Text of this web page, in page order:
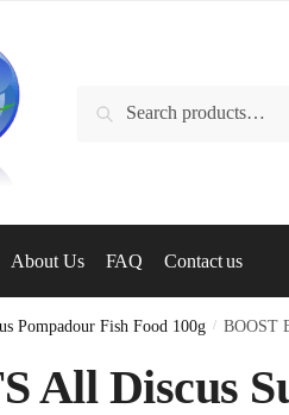
Search
About Us FAQ Contact us
Pompadour Fish Food 100g / BOOST
All Discus